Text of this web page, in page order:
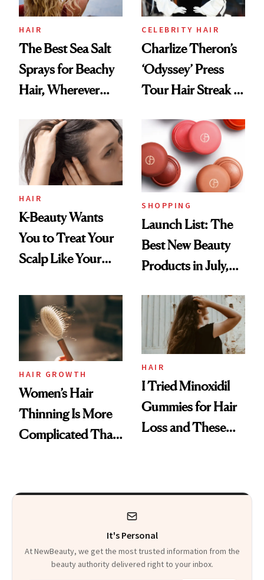
HAIR
The Best Sea Salt
Sprays for Beachy
Hair, Wherever
CELEBRITY HAIR
Charlize Theron’s
‘Odyssey’ Press
Tour Hair Streak Is
HAIR
K-Beauty Wants
You to Treat Your
Scalp Like Your
SHOPPING
Launch List: The
Best New Beauty
Products in July,
First Tubing
Mascara to
Aveeno’s First
Vitamin C Serum
HAIR GROWTH
Women’s Hair
Thinning Is More
Complicated Than
HAIR
I Tried Minoxidil
Gummies for Hair
Loss and These
It's Personal
At NewBeauty, we get the most trusted information from the
beauty authority delivered right to your inbox.